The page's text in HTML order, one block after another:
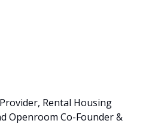
Rental Housing
Openroom Co-Founder &